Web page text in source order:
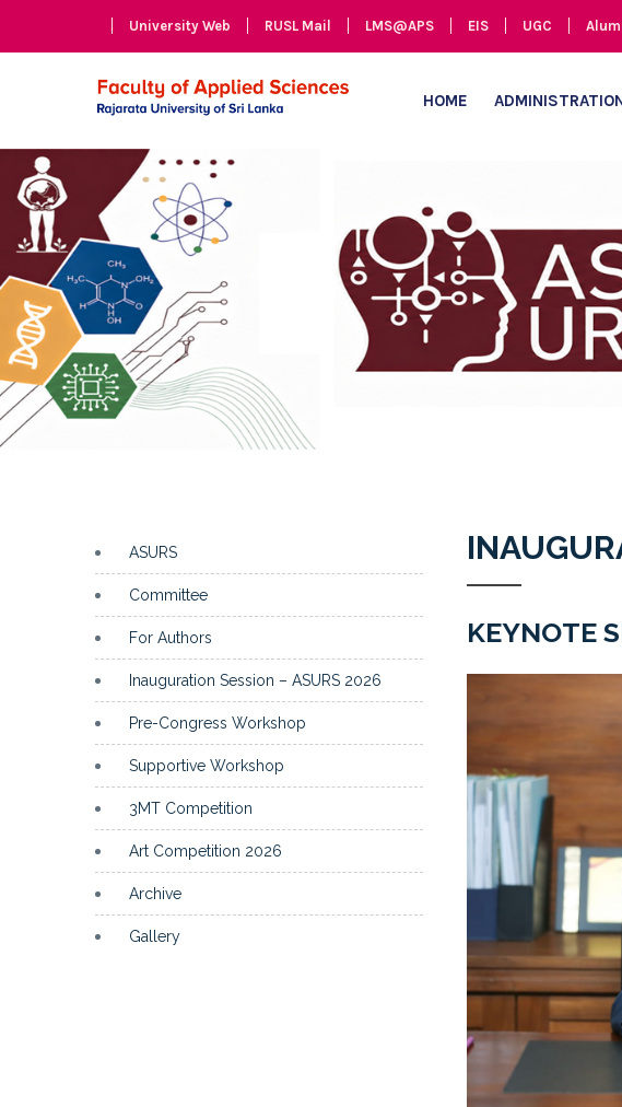
University Web RUSL Mail LMS@APS EIS UGC
HOME
ASURS
Committee
For Authors
Inauguration Session – ASURS 2026
Pre-Congress Workshop
Supportive Workshop
3MT Competition
Art Competition 2026
Archive
Gallery
KEYNOTE